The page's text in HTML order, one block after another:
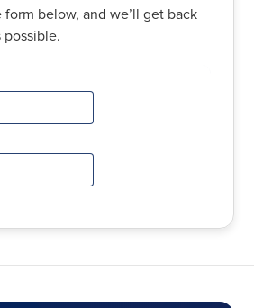
below, and we’ll get back
possible.